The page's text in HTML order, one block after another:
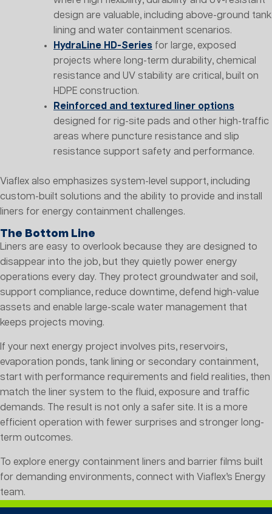
design are valuable, including above-ground tank
lining and water containment scenarios.
HydraLine HD-Series for large, exposed
projects where long-term durability, chemical
resistance and UV stability are critical, built on
HDPE construction.
Reinforced and textured liner options
designed for rig-site pads and other high-traffic
areas where puncture resistance and slip
resistance support safety and performance.
Viaflex also emphasizes system-level support, including
custom-built solutions and the ability to provide and install
liners for energy containment challenges.
The Bottom Line
Liners are easy to overlook because they are designed to
disappear into the job, but they quietly power energy
operations every day. They protect groundwater and soil,
support compliance, reduce downtime, defend high-value
assets and enable large-scale water management that
keeps projects moving.
If your next energy project involves pits, reservoirs,
evaporation ponds, tank lining or secondary containment,
start with performance requirements and field realities, then
match the liner system to the fluid, exposure and traffic
demands. The result is not only a safer site. It is a more
efficient operation with fewer surprises and stronger long-
term outcomes.
To explore energy containment liners and barrier films built
for demanding environments, connect with Viaflex’s Energy
team.